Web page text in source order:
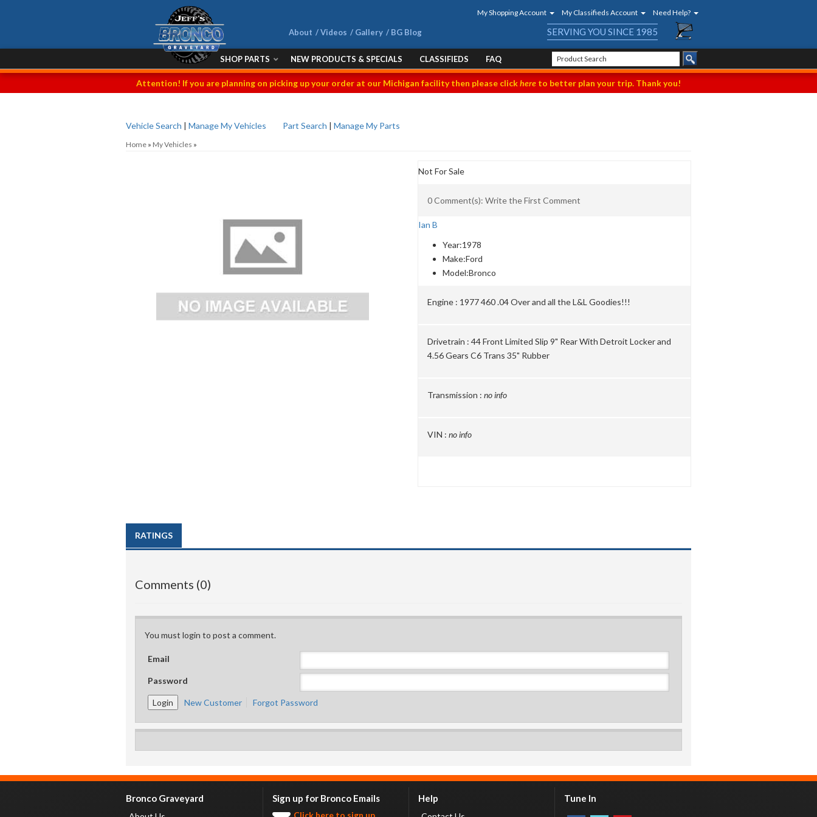
My Shopping Account My Classifieds Account Need Help?
About Videos Gallery BG Blog SERVING YOU SINCE 1985
SHOP PARTS NEW PRODUCTS & SPECIALS CLASSIFIEDS FAQ
Attention! If you are planning on picking up your order at our Michigan facility then please clickhere to better plan your trip. Thank you!
Vehicle Search | Manage My Vehicles Part Search | Manage My Parts
Home » My Vehicles »
Not For Sale
0 Comment(s): Write the First Comment
Ian B
Year:1978
Make:Ford
Model:Bronco
Engine : 1977 460 .04 Over and all the L&L Goodies!!!
Drivetrain : 44 Front Limited Slip 9" Rear With Detroit Locker and
4.56 Gears C6 Trans 35" Rubber
Transmission : no info
VIN : no info
RATINGS
Comments (0)
You must login to post a comment.
Email
Password
New Customer Forgot Password
Bronco Graveyard Sign up for Bronco Emails
Click here to sign up.
Help Tune In